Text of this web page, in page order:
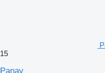
15
Panav